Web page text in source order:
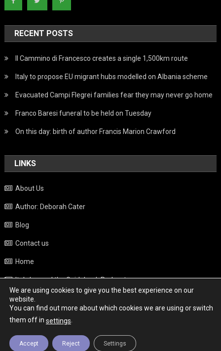
RECENT POSTS
Il Cammino di Francesco creates a single 1,500km route
Italy to propose EU migrant hubs modelled on Albania scheme
Evacuated Campi Flegrei families fear they may never go home
Franco Baresi funeral to be held on Tuesday
On this day: birth of author Francis Marion Crawford
LINKS
About Us
Author: Deborah Cater
Blog
Contact us
Home
Italy beyond the Guidebook Podcast
Privacy Policy
Weather
We are using cookies to give you the best experience on our
website.
You can find out more about which cookies we are using or switch
them off in settings.
Accept Reject Settings